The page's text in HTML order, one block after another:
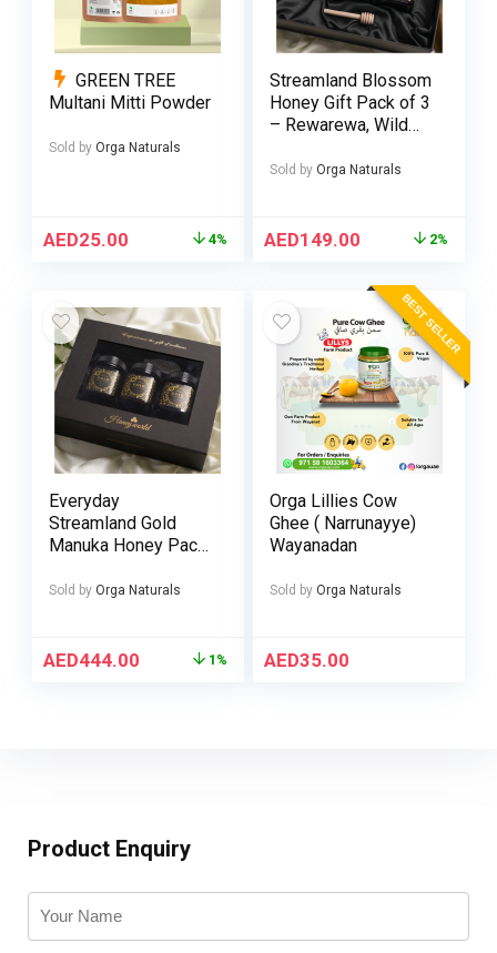
GREEN TREE
Multani Mitti Powder
Sold by Orga Naturals
AED25.00 4%
Streamland Blossom
Honey Gift Pack of 3
– Rewarewa, Wild
Honey 250g
Sold by Orga Naturals
AED149.00 2%
Everyday
Streamland Gold
Manuka Honey Pack
15+ 250g
Sold by Orga Naturals
AED444.00 1%
BEST SELLER
Orga Lillies Cow
Ghee ( Narrunayye)
Wayanadan
Sold by Orga Naturals
AED35.00
Product Enquiry